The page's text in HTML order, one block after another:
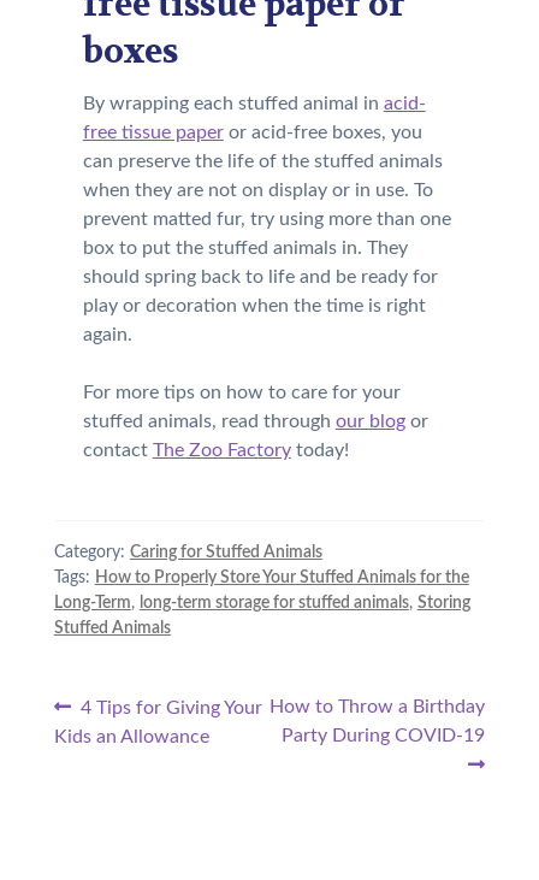
boxes
By wrapping each stuffed animal in acid-
free tissue paperor acid-free boxes, you
can preserve the life of the stuffed animals
when they are not on display or in use. To
prevent matted fur, try using more than one
box to put the stuffed animals in. They
should spring back to life and be ready for
play or decoration when the time is right
again.
For more tips on how to care for your
stuffed animals, read through our blogor
contact The Zoo Factorytoday!
Category: Caring for Stuffed Animals
Tags: How to Properly Store Your Stuffed Animals for the
Long-Term, long-term storage for stuffed animals, Storing
Stuffed Animals
Post
Previous
post:
4 Tips for Giving Your
Kids an Allowance
Next
post:
How to Throw a Birthday
Party During COVID-19